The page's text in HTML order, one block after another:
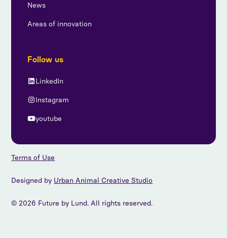
News
Areas of innovation
Follow us
LinkedIn
Instagram
youtube
© 2026 Future by Lund. All rights reserved.
Designed by Urban Animal Creative Studio
Terms of Use